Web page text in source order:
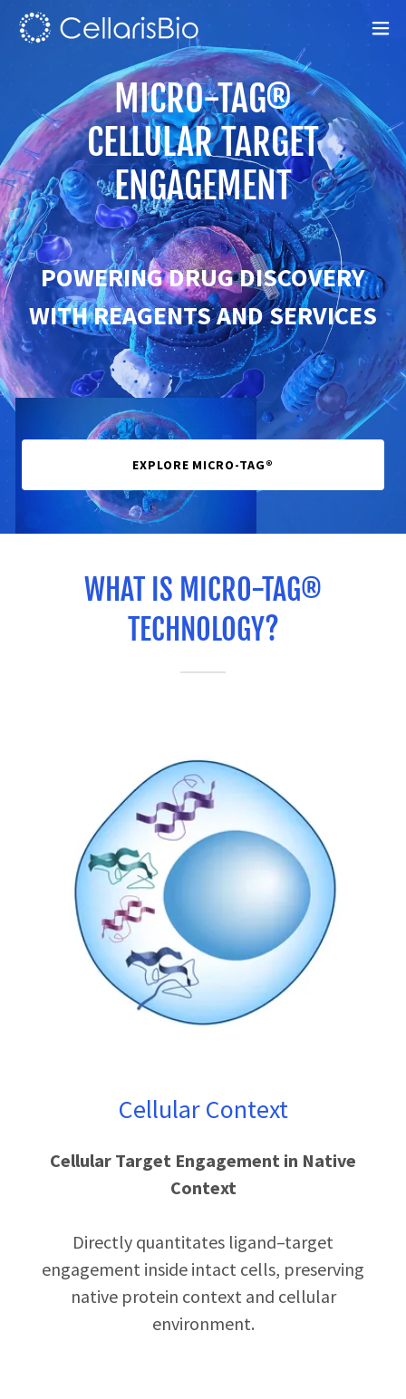
MICRO-TAG®
CELLULAR TARGET
ENGAGEMENT
POWERING DRUG DISCOVERY
WITH REAGENTS AND SERVICES
EXPLORE MICRO-TAG®
WHAT IS MICRO-TAG®
TECHNOLOGY?
Cellular Context
Cellular Target Engagement in Native
Context
Directly quantitates ligand–target
engagement inside intact cells, preserving
native protein context and cellular
environment.